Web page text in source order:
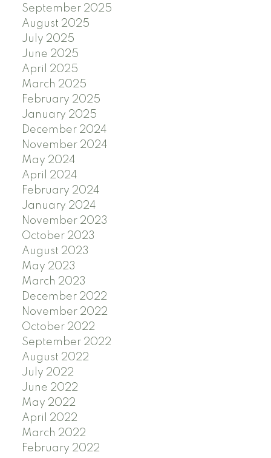
September 2025
August 2025
July 2025
June 2025
April 2025
March 2025
February 2025
January 2025
December 2024
November 2024
May 2024
April 2024
February 2024
January 2024
November 2023
October 2023
August 2023
May 2023
March 2023
December 2022
November 2022
October 2022
September 2022
August 2022
July 2022
June 2022
May 2022
April 2022
March 2022
February 2022